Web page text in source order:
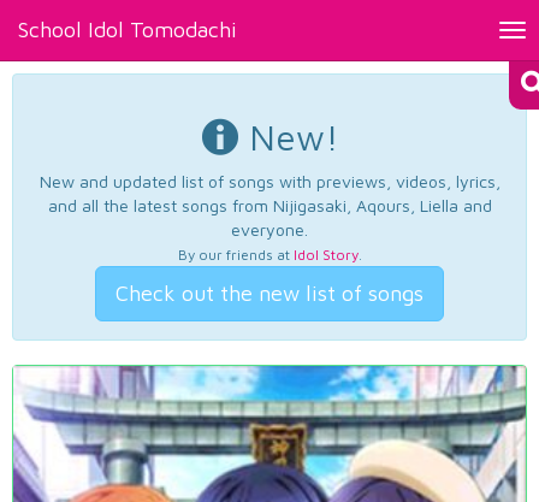
School Idol Tomodachi
New!
New and updated list of songs with previews, videos, lyrics,
and all the latest songs from Nijigasaki, Aqours, Liella and
everyone.
By our friends at Idol Story.
Check out the new list of songs